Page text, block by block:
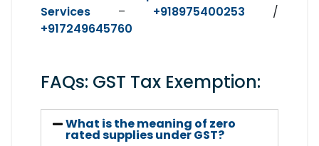
Services – +918975400253 /
+917249645760
FAQs: GST Tax Exemption:
What is the meaning of zero
rated supplies under GST?